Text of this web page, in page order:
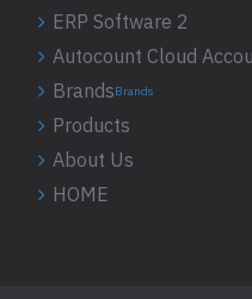
ERP Software 2
Autocount Cloud
BrandsBrands
Products
About Us
HOME